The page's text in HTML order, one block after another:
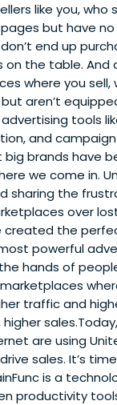
like you, who
but have
end up
on the table. And
where you sell,
aren’t
tools
and
brands have
we come in.
sharing the
over
created the
powerful
hands of
traffic and
are using
sales. It’s
is a
productivity